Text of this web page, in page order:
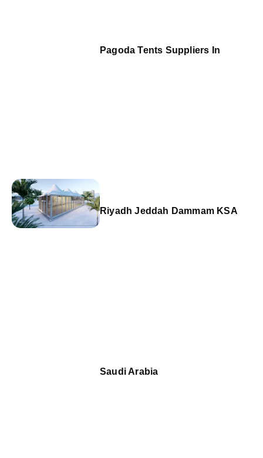
Pagoda Tents Suppliers In
Riyadh Jeddah Dammam KSA
Saudi Arabia